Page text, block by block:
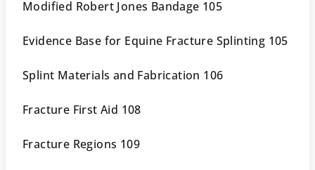
Modified Robert Jones Bandage 105
Evidence Base for Equine Fracture Splinting 105
Splint Materials and Fabrication 106
Fracture First Aid 108
Fracture Regions 109